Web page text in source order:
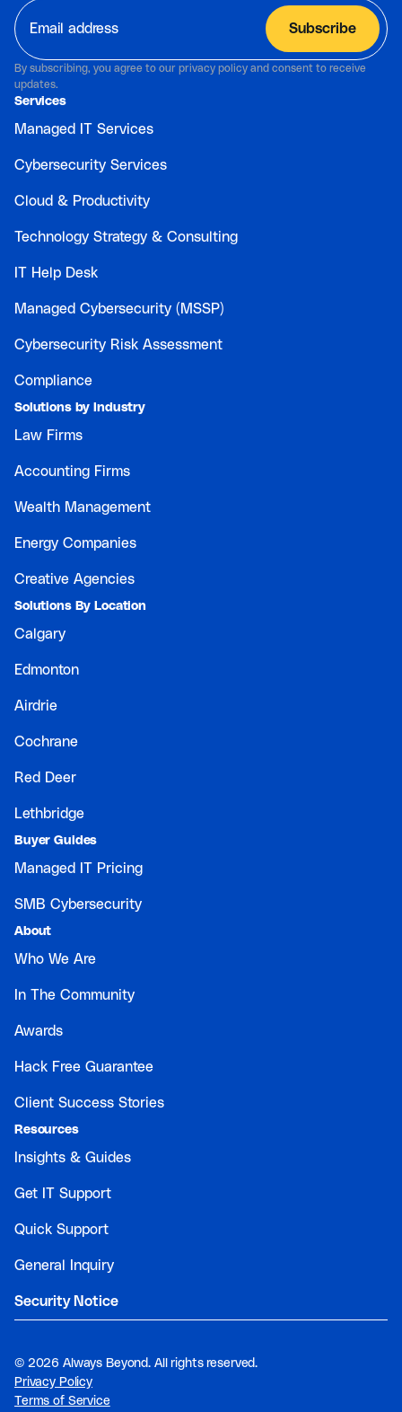
By subscribing, you agree to our privacy policy and consent to receive
updates.
Services
Managed IT Services
Cybersecurity Services
Cloud & Productivity
Technology Strategy & Consulting
IT Help Desk
Managed Cybersecurity (MSSP)
Cybersecurity Risk Assessment
Compliance
Solutions by Industry
Law Firms
Accounting Firms
Wealth Management
Energy Companies
Creative Agencies
Solutions By Location
Calgary
Edmonton
Airdrie
Cochrane
Red Deer
Lethbridge
Buyer Guides
Managed IT Pricing
SMB Cybersecurity
About
Who We Are
In The Community
Awards
Hack Free Guarantee
Client Success Stories
Resources
Insights & Guides
Get IT Support
Quick Support
General Inquiry
Security Notice
© 2026 Always Beyond. All rights reserved.
Privacy Policy
Terms of Service